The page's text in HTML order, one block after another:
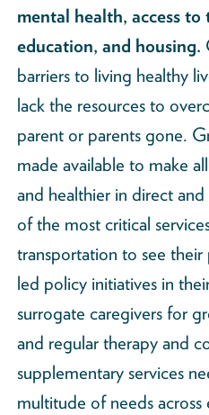
mental health, access to
education, and housing.
barriers to living healthy
lack the resources to
parent or parents gone.
made available to make
and healthier in direct
of the most critical
transportation to see
led policy initiatives in
surrogate caregivers for
and regular therapy and
supplementary services
multitude of needs